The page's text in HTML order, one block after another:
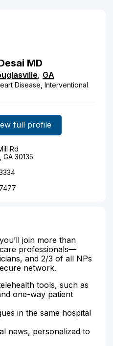
MD
, GA
Disease, Interventional
full profile
Rd
30135
join more than
professionals—
and 2/3 of all NPs
network.
tools, such as
one-way patient
in the same hospital
news, personalized to